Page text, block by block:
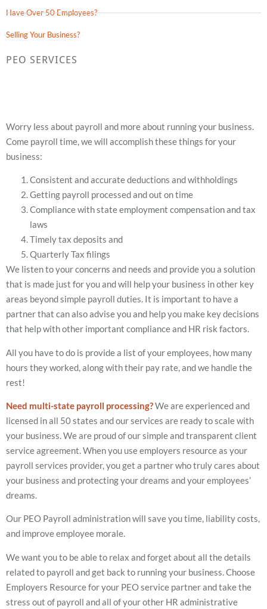
Have Over 50 Employees?
Selling Your Business?
PEO SERVICES
Worry less about payroll and more about running your business.
Come payroll time, we will accomplish these things for your
business:
Consistent and accurate deductions and withholdings
Getting payroll processed and out on time
Compliance with state employment compensation and tax
laws
Timely tax deposits and
Quarterly Tax filings
We listen to your concerns and needs and provide you a solution
that is made just for you and will help your business in other key
areas beyond simple payroll duties. It is important to have a
partner that can also advise you and help you make key decisions
that help with other important compliance and HR risk factors.
All you have to do is provide a list of your employees, how many
hours they worked, along with their pay rate, and we handle the
rest!
Need multi-state payroll processing?We are experienced and
licensed in all 50 states and our services are ready to scale with
your business. We are proud of our simple and transparent client
service agreement. When you use employers resource as your
payroll services provider, you get a partner who truly cares about
your business and protecting your dreams and your employees’
dreams.
Our PEO Payroll administration will save you time, liability costs,
and improve employee morale.
We want you to be able to relax and forget about all the details
related to payroll and get back to running your business. Choose
Employers Resource for your PEO service partner and take the
stress out of payroll and all of your other HR administrative